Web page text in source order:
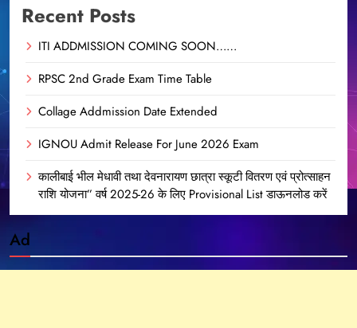
Recent Posts
ITI ADDMISSION COMING SOON……
RPSC 2nd Grade Exam Time Table
Collage Addmission Date Extended
IGNOU Admit Release For June 2026 Exam
कालीबाई भील मेधावी तथा देवनारायण छात्रा स्कूटी वितरण एवं प्रोत्साहन
राशि योजना” वर्ष 2025-26 के लिए Provisional List डाऊनलोड करें
Ad